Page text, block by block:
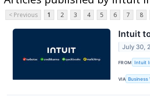
< Previous 1 2 3 4 5 6 7 8
Intuit
July 30,
FROM Intuit
VIA Business